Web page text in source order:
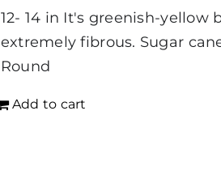
12- 14 in It's greenish-yellow
extremely fibrous. Sugar
Round
Add to cart